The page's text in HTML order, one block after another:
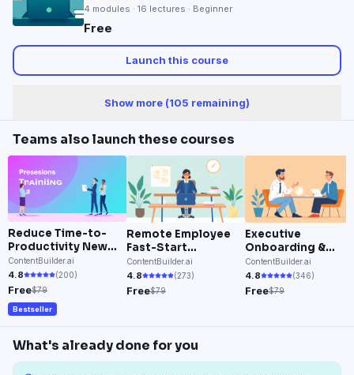
4 modules · 16 lectures · Beginner
Free
Launch this course
Show more (105 remaining)
Teams also launch these courses
Reduce Time-to-
Productivity New
Hire Onboarding
ContentBuilder.ai
4.8 (200)
Free$79
Bestseller
Remote Employee
Fast-Start
Onboarding System
ContentBuilder.ai
4.8 (273)
Free$79
Executive
Onboarding &
Leadership
Integration
ContentBuilder.ai
4.8 (346)
Free$79
What's already done for you